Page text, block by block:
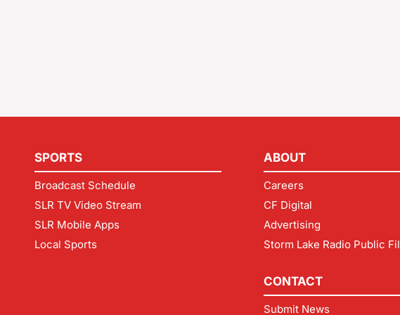
SPORTS
Broadcast Schedule
SLR TV Video Stream
SLR Mobile Apps
Local Sports
ABOUT
Careers
CF Digital
Advertising
Storm Lake Radio Public
CONTACT
Submit News